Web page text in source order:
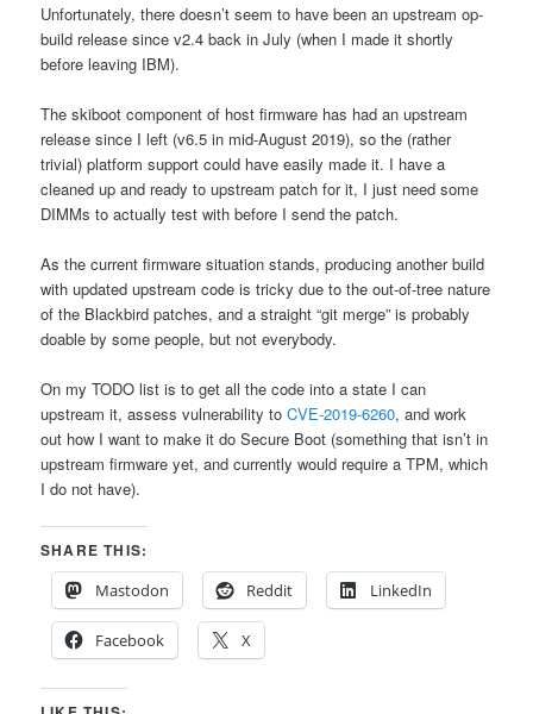
Unfortunately, there doesn’t seem to have been an upstream op-
build release since v2.4 back in July (when I made it shortly
before leaving IBM).
The skiboot component of host firmware has had an upstream
release since I left (v6.5 in mid-August 2019), so the (rather
trivial) platform support could have easily made it. I have a
cleaned up and ready to upstream patch for it, I just need some
DIMMs to actually test with before I send the patch.
As the current firmware situation stands, producing another build
with updated upstream code is tricky due to the out-of-tree nature
of the Blackbird patches, and a straight “git merge” is probably
doable by some people, but not everybody.
On my TODO list is to get all the code into a state I can
upstream it, assess vulnerability toCVE-2019-6260, and work
out how I want to make it do Secure Boot (something that isn’t in
upstream firmware yet, and currently would require a TPM, which
I do not have).
SHARE THIS:
Mastodon
Reddit LinkedIn
Facebook X